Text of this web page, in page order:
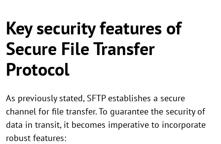
Key security features of
Secure File Transfer
Protocol
As previously stated, SFTP establishes a secure
channel for file transfer. To guarantee the security of
data in transit, it becomes imperative to incorporate
robust features: